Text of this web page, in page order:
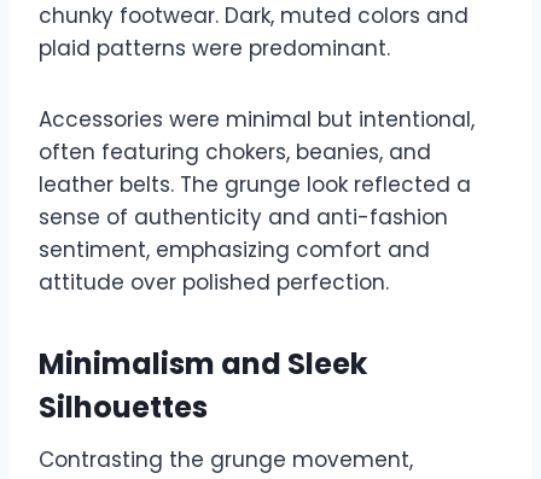
chunky footwear. Dark, muted colors and
plaid patterns were predominant.
Accessories were minimal but intentional,
often featuring chokers, beanies, and
leather belts. The grunge look reflected a
sense of authenticity and anti-fashion
sentiment, emphasizing comfort and
attitude over polished perfection.
Minimalism and Sleek
Silhouettes
Contrasting the grunge movement,